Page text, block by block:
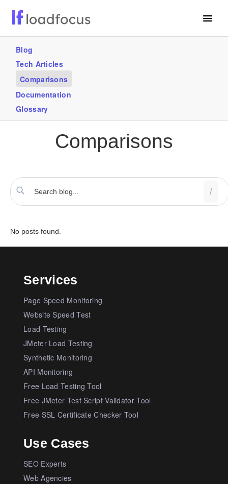
Services
Use Cases
GET STARTED – IT’S FREE!
Blog
Tech Articles
Comparisons
Documentation
Glossary
Comparisons
/
No posts found.
Services
Page Speed Monitoring
Website Speed Test
Load Testing
JMeter Load Testing
Synthetic Monitoring
API Monitoring
Free Load Testing Tool
Free JMeter Test Script Validator Tool
Free SSL Certificate Checker Tool
Use Cases
SEO Experts
Web Agencies